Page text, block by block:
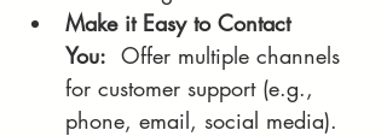
Make it Easy to Contact
You: Offer multiple channels
for customer support (e.g.,
phone, email, social media).